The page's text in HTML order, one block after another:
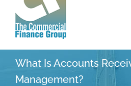
What Is Accounts
Management?